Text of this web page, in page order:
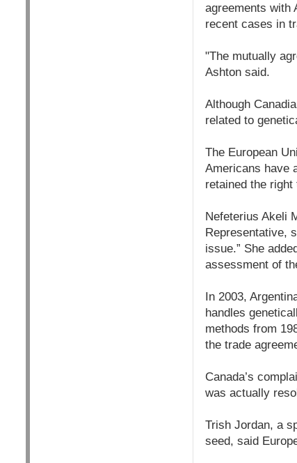
agreements with
recent cases in
"The mutually
Ashton said.
Although
related to
The European
Americans have
retained the right
Nefeterius Akeli
Representative,
issue.” She
assessment of
In 2003,
handles
methods from
the trade
Canada’s
was actually
Trish Jordan, a
seed, said